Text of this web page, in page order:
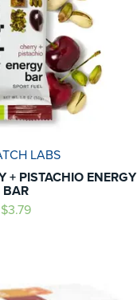
LABS
+ PISTACHIO ENERGY
BAR
$3.79